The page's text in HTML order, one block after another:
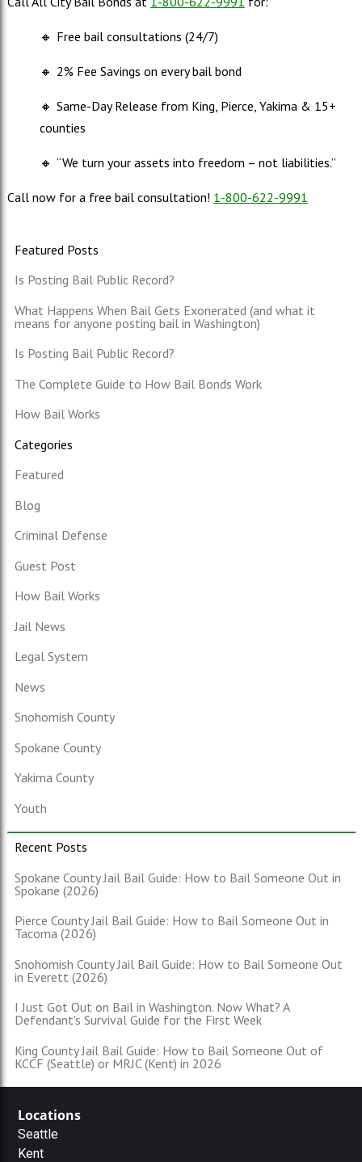
🔸 Free bail consultations (24/7)
🔸 2% Fee Savings on every bail bond
🔸 Same-Day Release from King, Pierce, Yakima & 15+
counties
🔸 “We turn your assets into freedom – not liabilities.”
Call now for a free bail consultation! 1-800-622-9991
Featured Posts
Is Posting Bail Public Record?
What Happens When Bail Gets Exonerated (and what it
means for anyone posting bail in Washington)
Is Posting Bail Public Record?
The Complete Guide to How Bail Bonds Work
How Bail Works
Categories
Featured
Blog
Criminal Defense
Guest Post
How Bail Works
Jail News
Legal System
News
Snohomish County
Spokane County
Yakima County
Youth
Recent Posts
Spokane County Jail Bail Guide: How to Bail Someone Out in
Spokane (2026)
Pierce County Jail Bail Guide: How to Bail Someone Out in
Tacoma (2026)
Snohomish County Jail Bail Guide: How to Bail Someone Out
in Everett (2026)
I Just Got Out on Bail in Washington. Now What? A
Defendant's Survival Guide for the First Week
King County Jail Bail Guide: How to Bail Someone Out of
KCCF (Seattle) or MRJC (Kent) in 2026
Locations
Seattle
Kent